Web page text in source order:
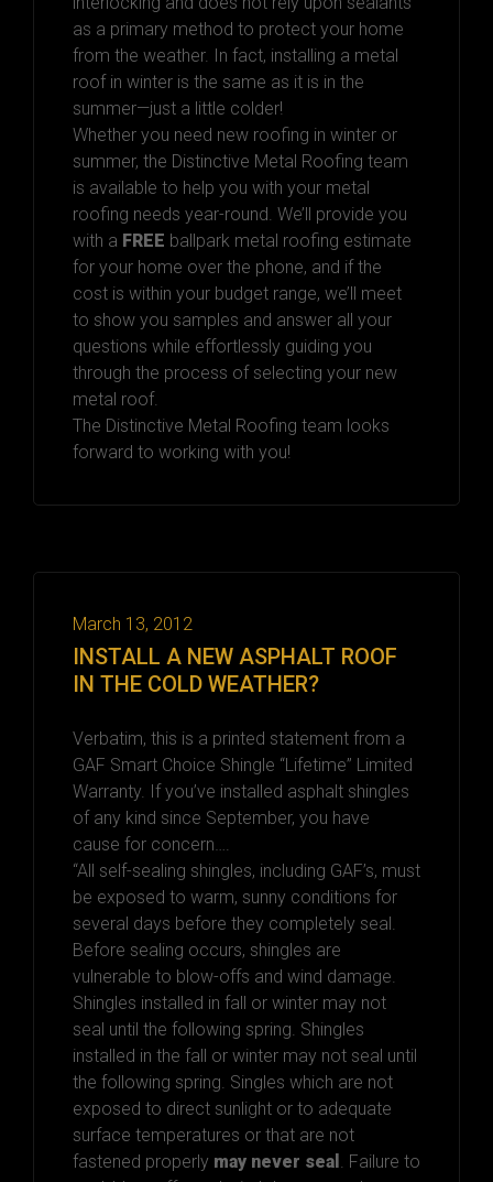
as a primary method to protect your home
from the weather. In fact, installing a metal
roof in winter is the same as it is in the
summer—just a little colder!
Whether you need new roofing in winter or
summer, the Distinctive Metal Roofing team
is available to help you with your metal
roofing needs year-round. We’ll provide you
with a FREE ballpark metal roofing estimate
for your home over the phone, and if the
cost is within your budget range, we’ll meet
to show you samples and answer all your
questions while effortlessly guiding you
through the process of selecting your new
metal roof.
The Distinctive Metal Roofing team looks
forward to working with you!
March 13, 2012
INSTALL A NEW ASPHALT ROOF
IN THE COLD WEATHER?
Verbatim, this is a printed statement from a
GAF Smart Choice Shingle “Lifetime” Limited
Warranty. If you’ve installed asphalt shingles
of any kind since September, you have
cause for concern….
“All self-sealing shingles, including GAF’s, must
be exposed to warm, sunny conditions for
several days before they completely seal.
Before sealing occurs, shingles are
vulnerable to blow-offs and wind damage.
Shingles installed in fall or winter may not
seal until the following spring. Shingles
installed in the fall or winter may not seal until
the following spring. Singles which are not
exposed to direct sunlight or to adequate
surface temperatures or that are not
fastened properly may never seal . Failure to